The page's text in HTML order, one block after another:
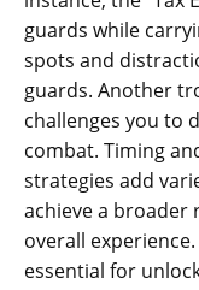
guards while
spots and
guards. Another
challenges you to
combat. Timing
strategies add
achieve a broader
overall
essential for